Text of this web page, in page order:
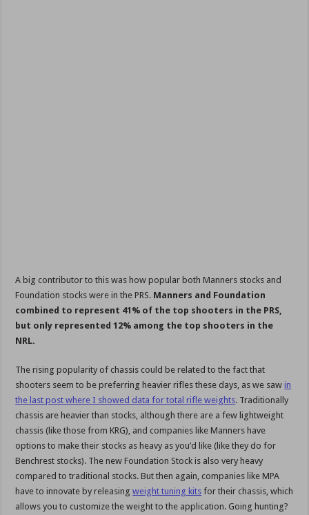
A big contributor to this was how popular both Manners stocks and
Foundation stocks were in the PRS. Manners and Foundation
combined to represent 41% of the top shooters in the PRS,
but only represented 12% among the top shooters in the
NRL.
The rising popularity of chassis could be related to the fact that
shooters seem to be preferring heavier rifles these days, as we saw in
the last post where I showed data for total rifle weights. Traditionally
chassis are heavier than stocks, although there are a few lightweight
chassis (like those from KRG), and companies like Manners have
options to make their stocks as heavy as you’d like (like they do for
Benchrest stocks). The new Foundation Stock is also very heavy
compared to traditional stocks. But then again, companies like MPA
have to innovate by releasingweight tuning kits for their chassis, which
allows you to customize the weight to the application. Going hunting?